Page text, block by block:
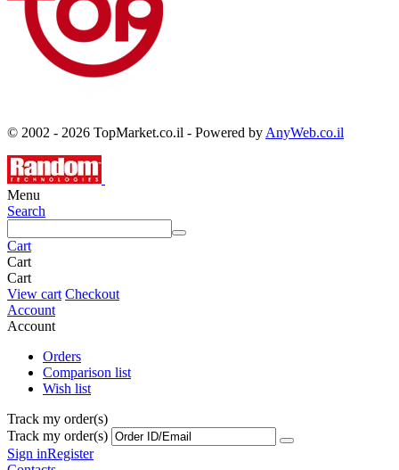
© 2002 - 2026 TopMarket.co.il - Powered by AnyWeb.co.il
Menu
Search
Cart
Cart
Cart
View cart Checkout
Account
Account
Orders
Comparison list
Wish list
Track my order(s)
Track my order(s)
Sign inRegister